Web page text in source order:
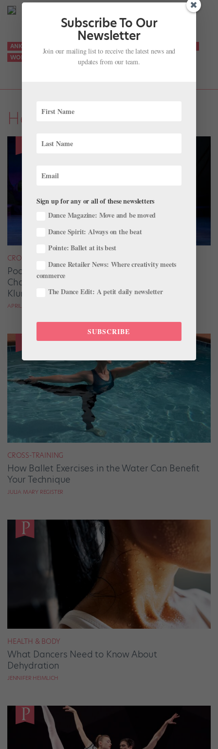
ANKLE
WORKOUT
YOUR BEST BODY
Health & Body
CROSS-TRAINING
Pool Adagio and Strength Training Are Game
Changers for Oklahoma City Ballet’s James
Klump
APRIL DEOCARIZA
CROSS-TRAINING
How Ballet Exercises in the Water Can Benefit
Your Technique
JULIA MARY REGISTER
HEALTH & BODY
What Dancers Need to Know About
Dehydration
JENNIFER HEIMLICH
Subscribe To Our
Newsletter
Join our mailing list to receive the latest news and
updates from our team.
Sign up for any or all of these newsletters
Dance Magazine: Move and be moved
Dance Spirit: Always on the beat
Pointe: Ballet at its best
Dance Retailer News: Where creativity meets
commerce
The Dance Edit: A petit daily newsletter
SUBSCRIBE